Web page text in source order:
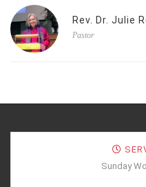
Rev. Dr. Julie
Pastor
Sunday